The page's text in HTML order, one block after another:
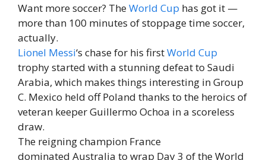
Want more soccer? TheWorld Cup has got it —
more than 100 minutes of stoppage time soccer,
actually.
Lionel Messi‘s chase for his firstWorld Cup
trophy started with a stunning defeat to Saudi
Arabia, which makes things interesting in Group
C. Mexico held off Poland thanks to the heroics of
veteran keeper Guillermo Ochoa in a scoreless
draw.
The reigning champion France
dominated Australia to wrap Day 3 of the World